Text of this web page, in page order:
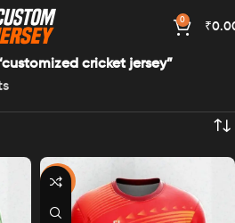
0
₹
cricket jersey”
-43%